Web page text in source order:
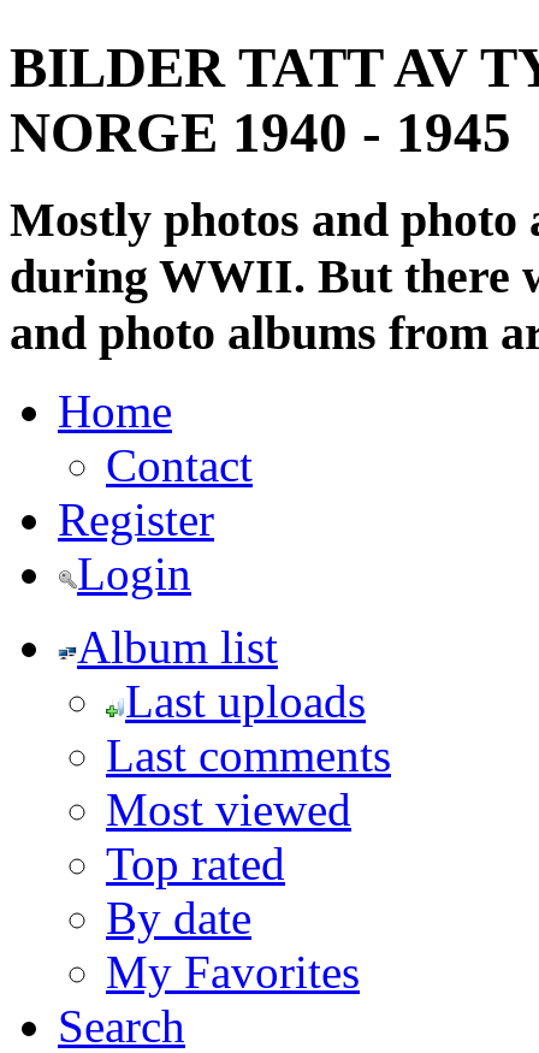
BILDER TATT AV
NORGE 1940 - 1945
Mostly photos and
during WWII. But there
and photo albums from
Home
Contact
Register
Login
Album list
Last uploads
Last comments
Most viewed
Top rated
By date
My Favorites
Search